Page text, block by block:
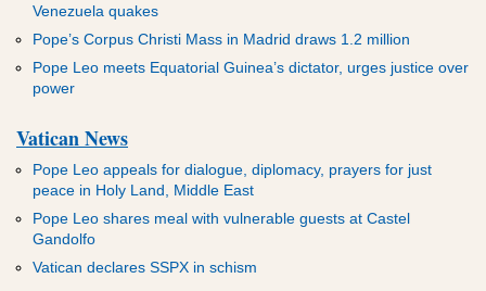
Venezuela quakes
Pope’s Corpus Christi Mass in Madrid draws 1.2 million
Pope Leo meets Equatorial Guinea’s dictator, urges justice over
power
Vatican News
Pope Leo appeals for dialogue, diplomacy, prayers for just
peace in Holy Land, Middle East
Pope Leo shares meal with vulnerable guests at Castel
Gandolfo
Vatican declares SSPX in schism